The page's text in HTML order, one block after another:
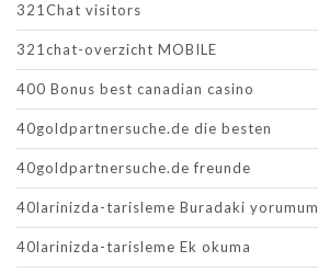
321Chat visitors
321chat-overzicht MOBILE
400 Bonus best canadian casino
40goldpartnersuche.de die besten
40goldpartnersuche.de freunde
40larinizda-tarisleme Buradaki yorumum
40larinizda-tarisleme Ek okuma